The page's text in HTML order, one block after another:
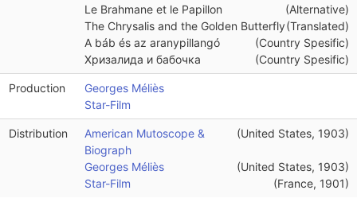
(Alternative)
Le Brahmane et le Papillon
(Translated)
The Chrysalis and the Golden Butterfly
(Country Spesific)
A báb és az aranypillangó
(Country Spesific)
Хризалида и бабочка
Production
Georges Méliès
Star-Film
Distribution (United States, 1903)
American Mutoscope &
Biograph
(United States, 1903)
Georges Méliès
(France, 1901)
Star-Film